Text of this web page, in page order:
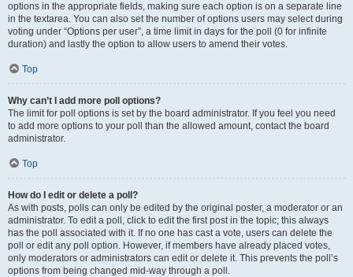
options in the appropriate fields, making sure each option is on a separate line
in the textarea. You can also set the number of options users may select during
voting under “Options per user”, a time limit in days for the poll (0 for infinite
duration) and lastly the option to allow users to amend their votes.
Top
Why can’t I add more poll options?
The limit for poll options is set by the board administrator. If you feel you need
to add more options to your poll than the allowed amount, contact the board
administrator.
Top
How do I edit or delete a poll?
As with posts, polls can only be edited by the original poster, a moderator or an
administrator. To edit a poll, click to edit the first post in the topic; this always
has the poll associated with it. If no one has cast a vote, users can delete the
poll or edit any poll option. However, if members have already placed votes,
only moderators or administrators can edit or delete it. This prevents the poll’s
options from being changed mid-way through a poll.